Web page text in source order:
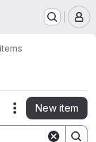
Actions
New item